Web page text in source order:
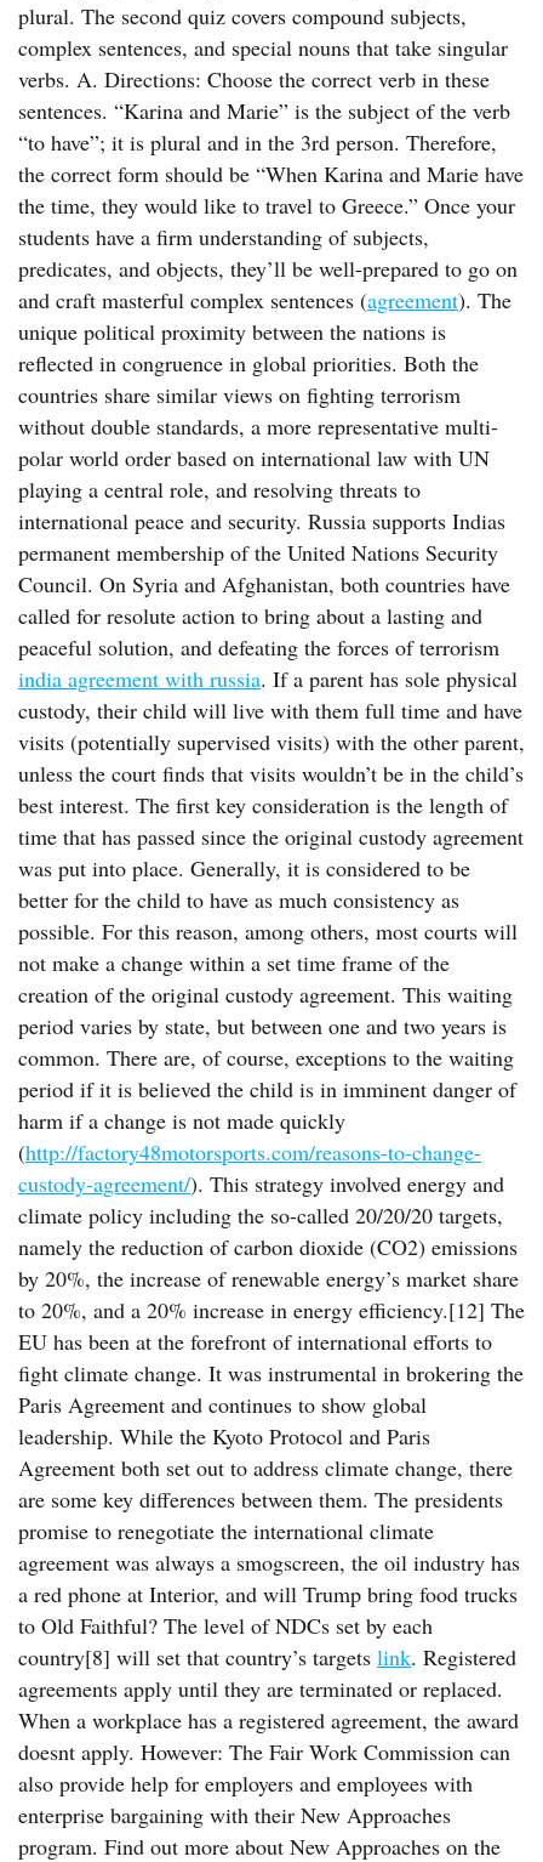
plural. The second quiz covers compound subjects,
complex sentences, and special nouns that take singular
verbs. A. Directions: Choose the correct verb in these
sentences. “Karina and Marie” is the subject of the verb
“to have”; it is plural and in the 3rd person. Therefore,
the correct form should be “When Karina and Marie have
the time, they would like to travel to Greece.” Once your
students have a firm understanding of subjects,
predicates, and objects, they’ll be well-prepared to go on
and craft masterful complex sentences (agreement). The
unique political proximity between the nations is
reflected in congruence in global priorities. Both the
countries share similar views on fighting terrorism
without double standards, a more representative multi-
polar world order based on international law with UN
playing a central role, and resolving threats to
international peace and security. Russia supports Indias
permanent membership of the United Nations Security
Council. On Syria and Afghanistan, both countries have
called for resolute action to bring about a lasting and
peaceful solution, and defeating the forces of terrorism
india agreement with russia. If a parent has sole physical
custody, their child will live with them full time and have
visits (potentially supervised visits) with the other parent,
unless the court finds that visits wouldn’t be in the child’s
best interest. The first key consideration is the length of
time that has passed since the original custody agreement
was put into place. Generally, it is considered to be
better for the child to have as much consistency as
possible. For this reason, among others, most courts will
not make a change within a set time frame of the
creation of the original custody agreement. This waiting
period varies by state, but between one and two years is
common. There are, of course, exceptions to the waiting
period if it is believed the child is in imminent danger of
harm if a change is not made quickly
(http://factory48motorsports.com/reasons-to-change-
custody-agreement/). This strategy involved energy and
climate policy including the so-called 20/20/20 targets,
namely the reduction of carbon dioxide (CO2) emissions
by 20%, the increase of renewable energy’s market share
to 20%, and a 20% increase in energy efficiency.[12] The
EU has been at the forefront of international efforts to
fight climate change. It was instrumental in brokering the
Paris Agreement and continues to show global
leadership. While the Kyoto Protocol and Paris
Agreement both set out to address climate change, there
are some key differences between them. The presidents
promise to renegotiate the international climate
agreement was always a smogscreen, the oil industry has
a red phone at Interior, and will Trump bring food trucks
to Old Faithful? The level of NDCs set by each
country[8] will set that country’s targets link. Registered
agreements apply until they are terminated or replaced.
When a workplace has a registered agreement, the award
doesnt apply. However: The Fair Work Commission can
also provide help for employers and employees with
enterprise bargaining with their New Approaches
program. Find out more about New Approaches on the